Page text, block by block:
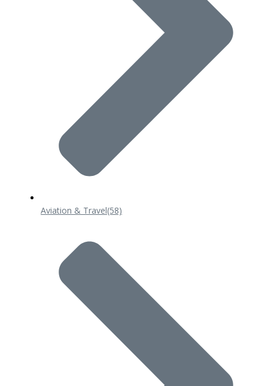
Aviation & Travel(58)